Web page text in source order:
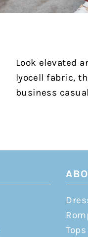
Look elevated
lyocell fabric,
business
Tops